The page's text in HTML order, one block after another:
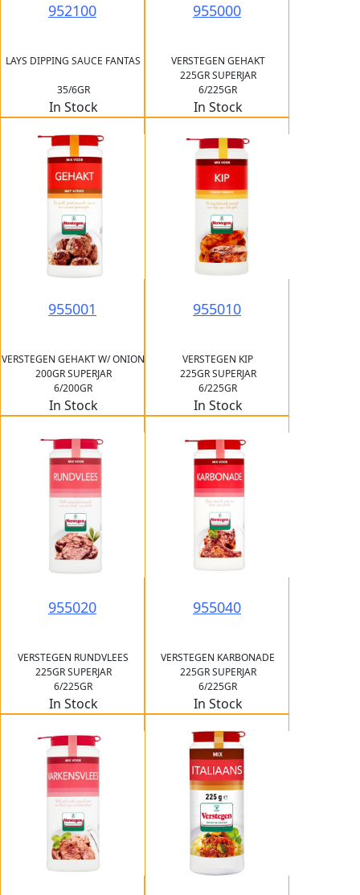
952100
LAYS DIPPING SAUCE FANTAS
35/6GR
In Stock
955000
VERSTEGEN GEHAKT
225GR SUPERJAR
6/225GR
In Stock
955001
VERSTEGEN GEHAKT W/ ONION
200GR SUPERJAR
6/200GR
In Stock
955010
VERSTEGEN KIP
225GR SUPERJAR
6/225GR
In Stock
955020
VERSTEGEN RUNDVLEES
225GR SUPERJAR
6/225GR
In Stock
955040
VERSTEGEN KARBONADE
225GR SUPERJAR
6/225GR
In Stock